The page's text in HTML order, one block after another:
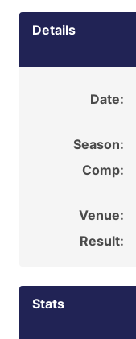
Details
Date:
Season:
Comp:
Venue:
Result:
Stats